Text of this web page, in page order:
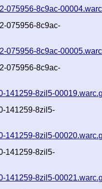
075956-8c9ac-
075956-8c9ac-
075956-8c9ac-
075956-8c9ac-
141259-8zil5-
141259-8zil5-
141259-8zil5-
141259-8zil5-
141259-8zil5-